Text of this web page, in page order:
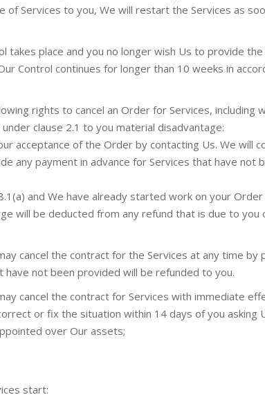
Services to you, We will restart the Services as
takes place and you no longer wish Us to provide
Control continues for longer than 10 weeks in
rights to cancel an Order for Services, including
clause 2.1 to you material disadvantage:
acceptance of the Order by contacting Us. We will
any payment in advance for Services that have
and We have already started work on your
will be deducted from any refund that is due to you
cancel the contract for the Services at any time by
have not been provided will be refunded to you.
cancel the contract for Services with immediate
or fix the situation within 14 days of you asking
over Our assets;
start: